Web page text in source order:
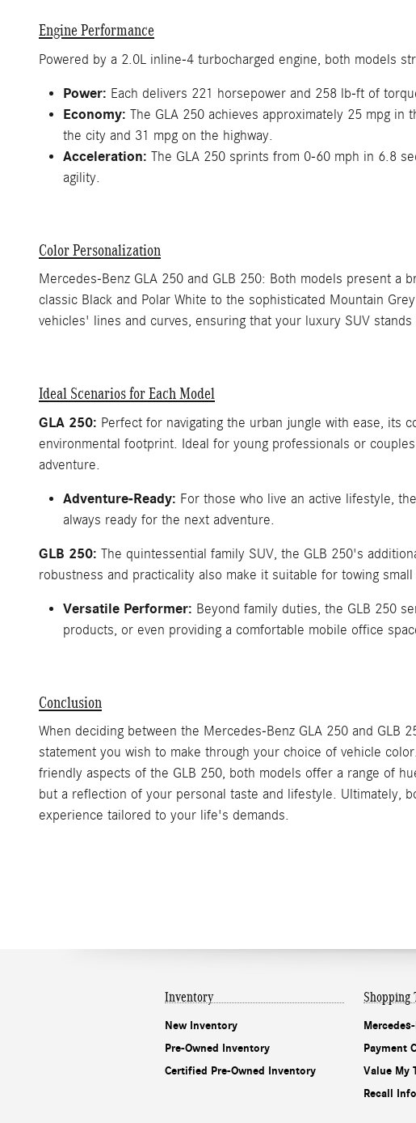
Engine Performance
Powered by a 2.0L inline-4 turbocharged engine, both models
Power: Each delivers 221 horsepower and 258 lb-ft of
Economy: The GLA 250 achieves approximately 25 mpg
the city and 31 mpg on the highway.
Acceleration: The GLA 250 sprints from 0-60 mph in 6.8
agility.
Color Personalization
Mercedes-Benz GLA 250 and GLB 250: Both models present
classic Black and Polar White to the sophisticated Mountain
vehicles' lines and curves, ensuring that your luxury SUV
Ideal Scenarios for Each Model
GLA 250: Perfect for navigating the urban jungle with ease, its
environmental footprint. Ideal for young professionals or
adventure.
Adventure-Ready: For those who live an active lifestyle,
always ready for the next adventure.
GLB 250: The quintessential family SUV, the GLB 250's
robustness and practicality also make it suitable for towing
Versatile Performer: Beyond family duties, the GLB 250
products, or even providing a comfortable mobile office
Conclusion
When deciding between the Mercedes-Benz GLA 250 and
statement you wish to make through your choice of vehicle
friendly aspects of the GLB 250, both models offer a range of
but a reflection of your personal taste and lifestyle. Ultimately,
experience tailored to your life's demands.
Inventory
New Inventory
Pre-Owned Inventory
Certified Pre-Owned Inventory
Shopping
Payment
Value My
Recall